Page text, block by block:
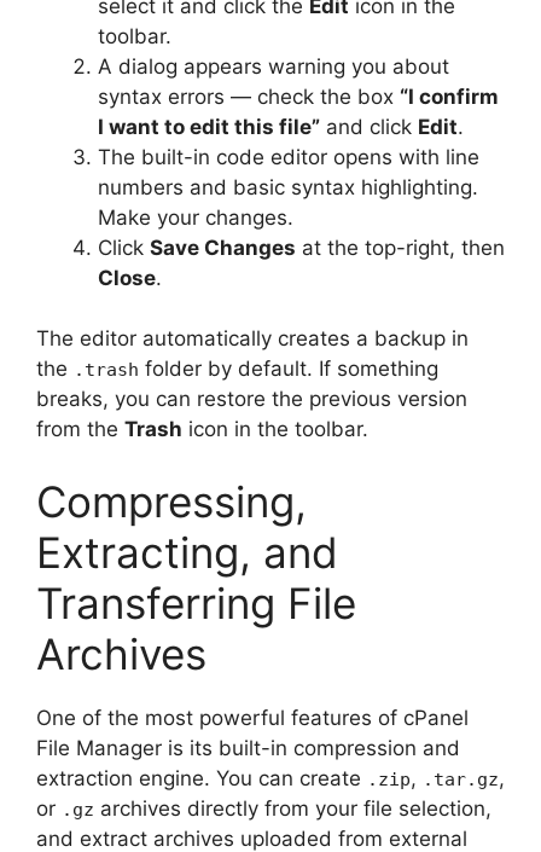
select it and click the Edit icon in the
toolbar.
A dialog appears warning you about
syntax errors — check the box “I confirm
I want to edit this file” and click Edit.
The built-in code editor opens with line
numbers and basic syntax highlighting.
Make your changes.
Click Save Changes at the top-right, then
Close.
The editor automatically creates a backup in
the .trash folder by default. If something
breaks, you can restore the previous version
from the Trash icon in the toolbar.
Compressing,
Extracting, and
Transferring File
Archives
One of the most powerful features of cPanel
File Manager is its built-in compression and
extraction engine. You can create .zip, .tar.gz,
or .gz archives directly from your file selection,
and extract archives uploaded from external